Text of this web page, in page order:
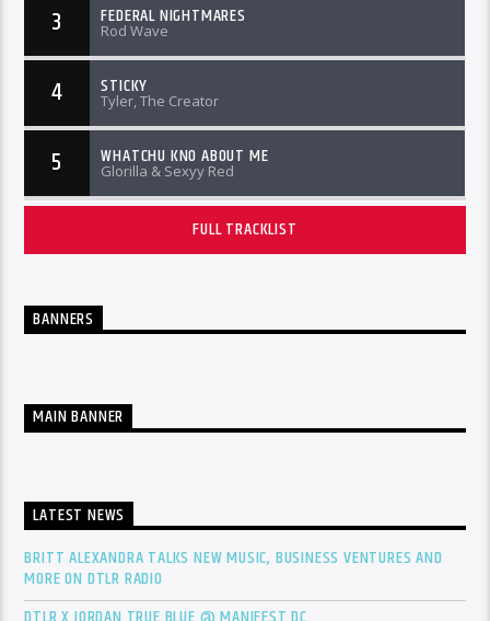
3 FEDERAL NIGHTMARES
Rod Wave
4 STICKY
Tyler, The Creator
5 WHATCHU KNO ABOUT ME
Glorilla & Sexyy Red
FULL TRACKLIST
BANNERS
MAIN BANNER
LATEST NEWS
BRITT ALEXANDRA TALKS NEW MUSIC, BUSINESS VENTURES AND
MORE ON DTLR RADIO